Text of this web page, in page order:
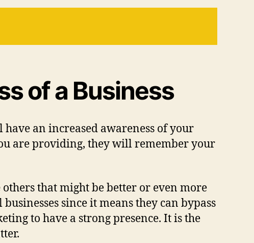
of a Business
an increased awareness of your
are providing, they will remember your
that might be better or even more
since it means they can bypass
to have a strong presence. It is the